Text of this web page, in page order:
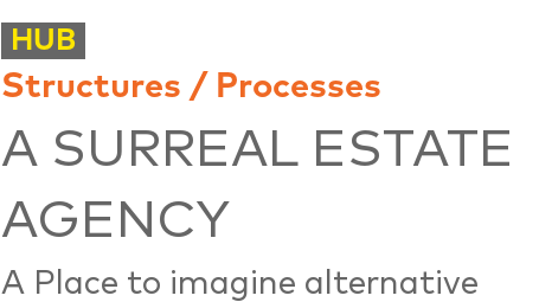
HUB
Structures / Processes
A SURREAL ESTATE
AGENCY
A Place to imagine alternative